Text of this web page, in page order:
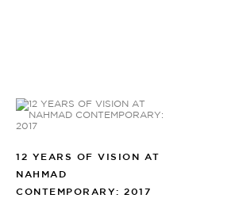
12 YEARS OF VISION AT
NAHMAD
CONTEMPORARY: 2017